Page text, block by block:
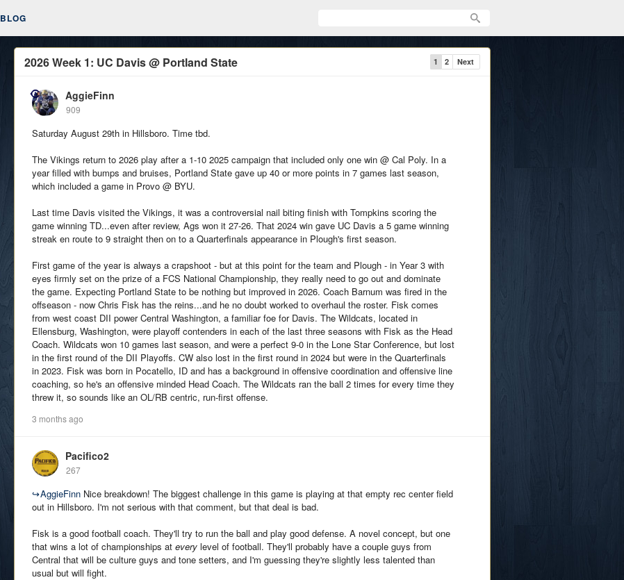
BLOG
2026 Week 1: UC Davis @ Portland State 1 2 Next
AggieFinn
909
Saturday August 29th in Hillsboro. Time tbd.
The Vikings return to 2026 play after a 1-10 2025 campaign that included only one win @ Cal Poly. In a
year filled with bumps and bruises, Portland State gave up 40 or more points in 7 games last season,
which included a game in Provo @ BYU.
Last time Davis visited the Vikings, it was a controversial nail biting finish with Tompkins scoring the
game winning TD...even after review, Ags won it 27-26. That 2024 win gave UC Davis a 5 game winning
streak en route to 9 straight then on to a Quarterfinals appearance in Plough's first season.
First game of the year is always a crapshoot - but at this point for the team and Plough - in Year 3 with
eyes firmly set on the prize of a FCS National Championship, they really need to go out and dominate
the game. Expecting Portland State to be nothing but improved in 2026. Coach Barnum was fired in the
offseason - now Chris Fisk has the reins...and he no doubt worked to overhaul the roster. Fisk comes
from west coast DII power Central Washington, a familiar foe for Davis. The Wildcats, located in
Ellensburg, Washington, were playoff contenders in each of the last three seasons with Fisk as the Head
Coach. Wildcats won 10 games last season, and were a perfect 9-0 in the Lone Star Conference, but lost
in the first round of the DII Playoffs. CW also lost in the first round in 2024 but were in the Quarterfinals
in 2023. Fisk was born in Pocatello, ID and has a background in offensive coordination and offensive line
coaching, so he's an offensive minded Head Coach. The Wildcats ran the ball 2 times for every time they
threw it, so sounds like an OL/RB centric, run-first offense.
3 months ago
Pacifico2
267
↪AggieFinn Nice breakdown! The biggest challenge in this game is playing at that empty rec center field
out in Hillsboro. I'm not serious with that comment, but that deal is bad.
Fisk is a good football coach. They'll try to run the ball and play good defense. A novel concept, but one
that wins a lot of championships at every level of football. They'll probably have a couple guys from
Central that will be culture guys and tone setters, and I'm guessing they're slightly less talented than
usual but will fight.